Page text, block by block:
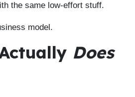
the same low-effort stuff.
model.
Does